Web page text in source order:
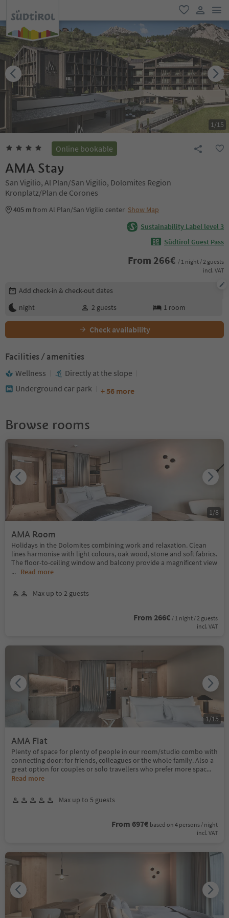
favorite
user link
1/15
Online bookable
AMA Stay
San Vigilio, Al Plan/San Vigilio, Dolomites Region
Kronplatz/Plan de Corones
405 mfrom Al Plan/San Vigilio center Show Map
Sustainability Label level 3
Südtirol Guest Pass
From 266€ / 1 night / 2 guests
incl. VAT
Edit booking details
Add check-in & check-out dates
night
2 guests 1 room
Check availability
Facilities / amenities
Wellness
Directly at the slope
Underground car park
+ 56 more
Browse rooms
AMA Room
Holidays in the Dolomites combining work and relaxation. Clean
lines harmonise with light colours, oak wood, stone and soft fabrics.
The floor-to-ceiling window and balcony provide a magnificent view
... Read more
Max up to 2 guests
From 266€ / 1 night / 2 guests
incl. VAT
1/8
AMA Flat
Plenty of space for plenty of people in our room/studio combo with
connecting door: for friends, colleagues or the whole family. Also a
great option for couples or solo travellers who prefer more spac...
Read more
Max up to 5 guests
From 697€ based on 4 persons / night
incl. VAT
1/15